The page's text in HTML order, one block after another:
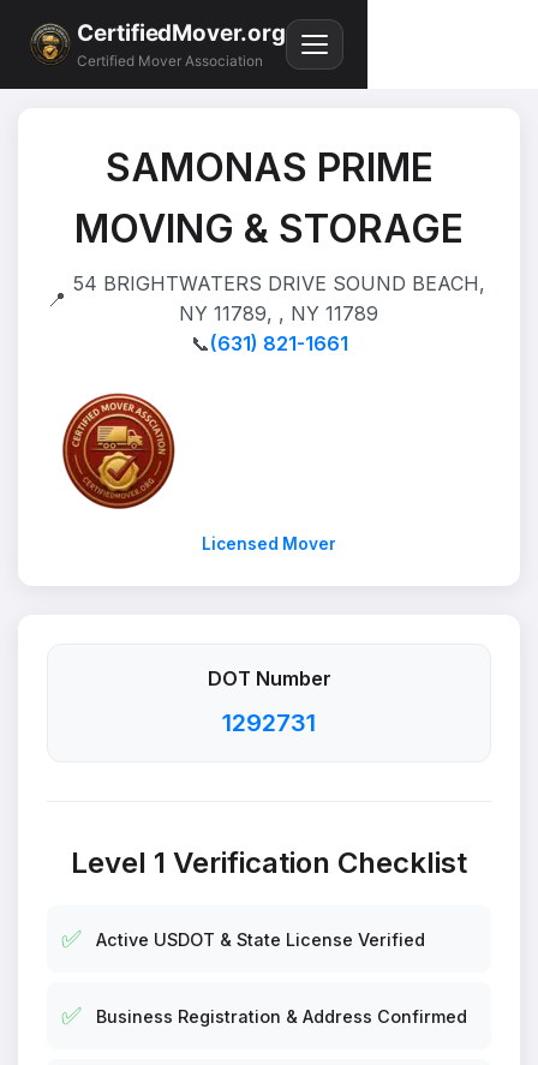
CertifiedMover.org
Certified Mover Association
SAMONAS PRIME
MOVING & STORAGE
📍
54 BRIGHTWATERS DRIVE SOUND BEACH,
NY 11789, , NY 11789
📞(631) 821-1661
Licensed Mover
DOT Number
1292731
Level 1 Verification Checklist
✅ Active USDOT & State License Verified
✅ Business Registration & Address Confirmed